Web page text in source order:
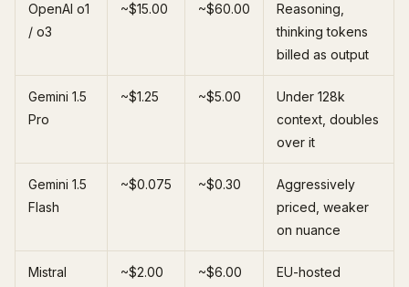
OpenAI o1
/ o3
~$15.00 ~$60.00
Reasoning,
thinking tokens
billed as output
Gemini 1.5
Pro
~$1.25 ~$5.00
Under 128k
context, doubles
over it
Gemini 1.5
Flash
~$0.075 ~$0.30
Aggressively
priced, weaker
on nuance
Mistral
~$2.00 ~$6.00
EU-hosted